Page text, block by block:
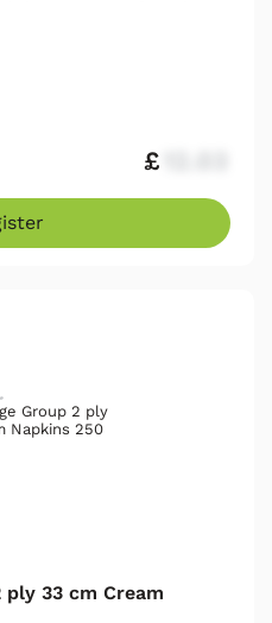
£
33 cm Cream